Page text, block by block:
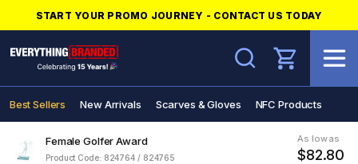
START YOUR PROMO JOURNEY - CONTACT US TODAY
Search
Best Sellers New Arrivals Scarves & Gloves NFC Products
Female Golfer Award
Product Code: 824764 / 824765
As low as
$82.80